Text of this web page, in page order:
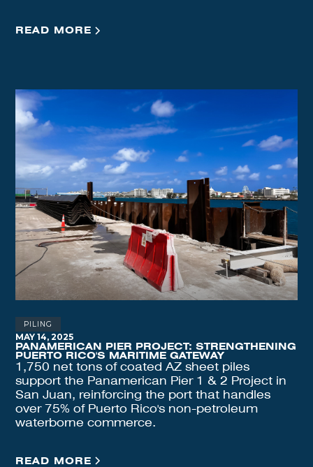
READ MORE
PILING
MAY 14, 2025
PANAMERICAN PIER PROJECT: STRENGTHENING
PUERTO RICO'S MARITIME GATEWAY
1,750 net tons of coated AZ sheet piles
support the Panamerican Pier 1 & 2 Project in
San Juan, reinforcing the port that handles
over 75% of Puerto Rico's non-petroleum
waterborne commerce.
READ MORE